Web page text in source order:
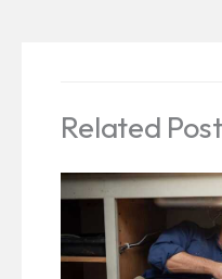
Related